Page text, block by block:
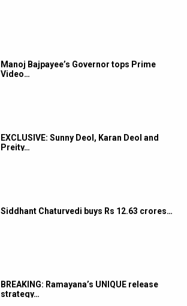
Manoj Bajpayee’s Governor tops Prime
Video…
EXCLUSIVE: Sunny Deol, Karan Deol and
Preity…
Siddhant Chaturvedi buys Rs 12.63 crores…
BREAKING: Ramayana’s UNIQUE release
strategy…